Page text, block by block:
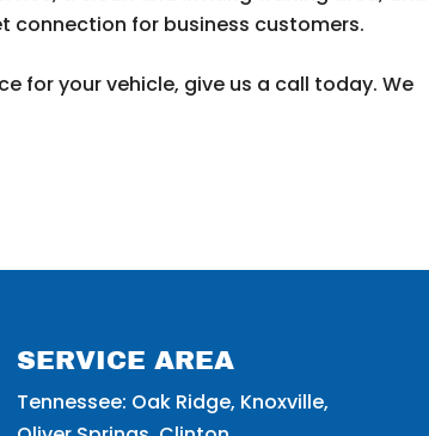
connection for business customers.
for your vehicle, give us a call today. We
SERVICE AREA
Tennessee: Oak Ridge, Knoxville,